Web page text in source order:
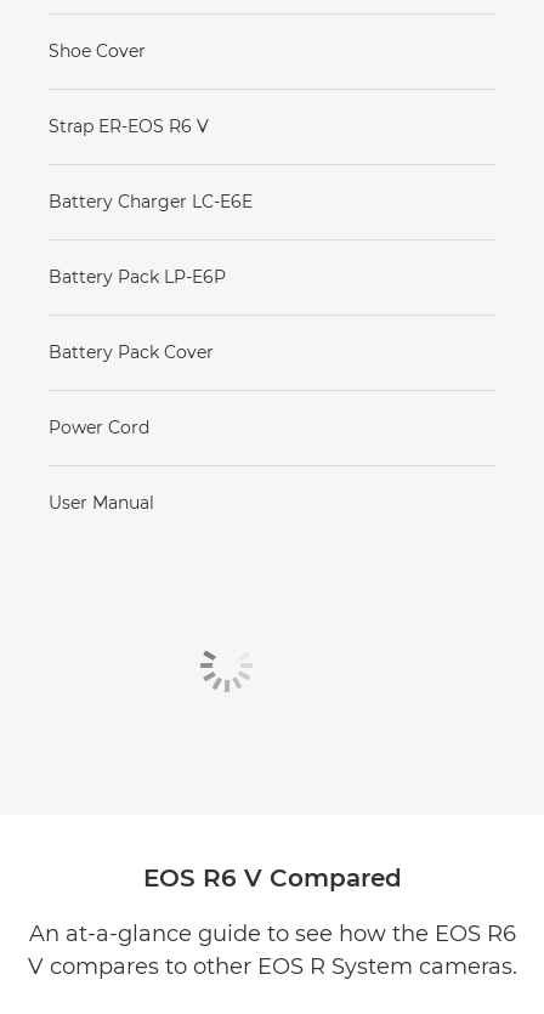
Shoe Cover
Strap ER-EOS R6 V
Battery Charger LC-E6E
Battery Pack LP-E6P
Battery Pack Cover
Power Cord
User Manual
EOS R6 V Compared
An at-a-glance guide to see how the EOS R6
V compares to other EOS R System cameras.